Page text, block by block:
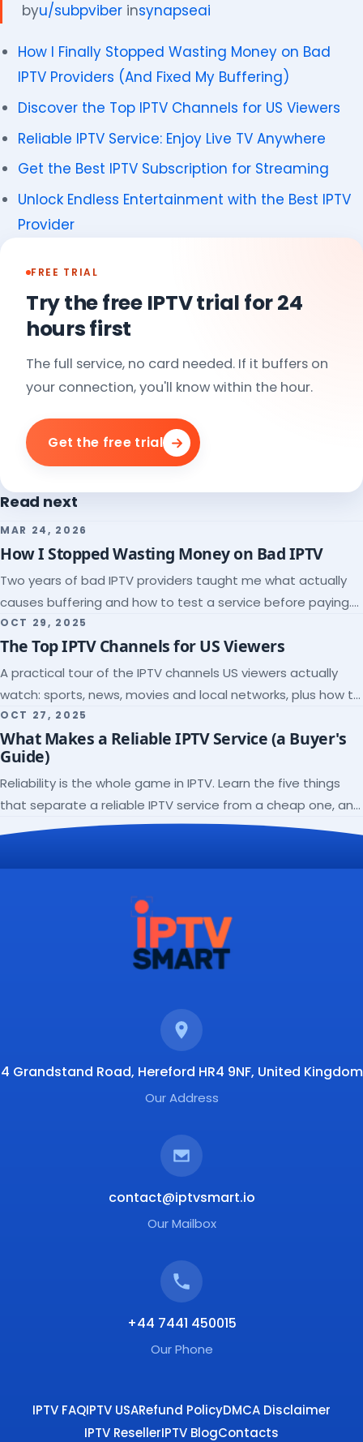
byu/subpviber insynapseai
How I Finally Stopped Wasting Money on Bad
IPTV Providers (And Fixed My Buffering)
Discover the Top IPTV Channels for US Viewers
Reliable IPTV Service: Enjoy Live TV Anywhere
Get the Best IPTV Subscription for Streaming
Unlock Endless Entertainment with the Best IPTV
Provider
FREE TRIAL
Try the free IPTV trial for 24
hours first
The full service, no card needed. If it buffers on
your connection, you'll know within the hour.
Get the free trial
Read next
MAR 24, 2026
How I Stopped Wasting Money on Bad IPTV
Two years of bad IPTV providers taught me what actually
causes buffering and how to test a service before paying.
Here's the checklist I wish I'd had.
OCT 29, 2025
The Top IPTV Channels for US Viewers
A practical tour of the IPTV channels US viewers actually
watch: sports, news, movies and local networks, plus how to
check a lineup before you subscribe.
OCT 27, 2025
What Makes a Reliable IPTV Service (a Buyer's
Guide)
Reliability is the whole game in IPTV. Learn the five things
that separate a reliable IPTV service from a cheap one, and
how to verify each before paying.
4 Grandstand Road, Hereford HR4 9NF, United Kingdom
Our Address
contact@iptvsmart.io
Our Mailbox
+44 7441 450015
Our Phone
IPTV FAQIPTV USARefund PolicyDMCA Disclaimer
IPTV ResellerIPTV BlogContacts